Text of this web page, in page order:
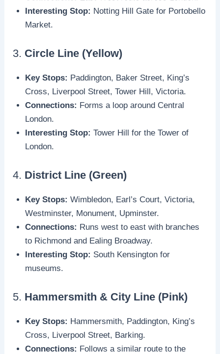
Interesting Stop: Notting Hill Gate for Portobello
Market.
3. Circle Line (Yellow)
Key Stops: Paddington, Baker Street, King’s
Cross, Liverpool Street, Tower Hill, Victoria.
Connections: Forms a loop around Central
London.
Interesting Stop: Tower Hill for the Tower of
London.
4. District Line (Green)
Key Stops: Wimbledon, Earl’s Court, Victoria,
Westminster, Monument, Upminster.
Connections: Runs west to east with branches
to Richmond and Ealing Broadway.
Interesting Stop: South Kensington for
museums.
5. Hammersmith & City Line (Pink)
Key Stops: Hammersmith, Paddington, King’s
Cross, Liverpool Street, Barking.
Connections: Follows a similar route to the